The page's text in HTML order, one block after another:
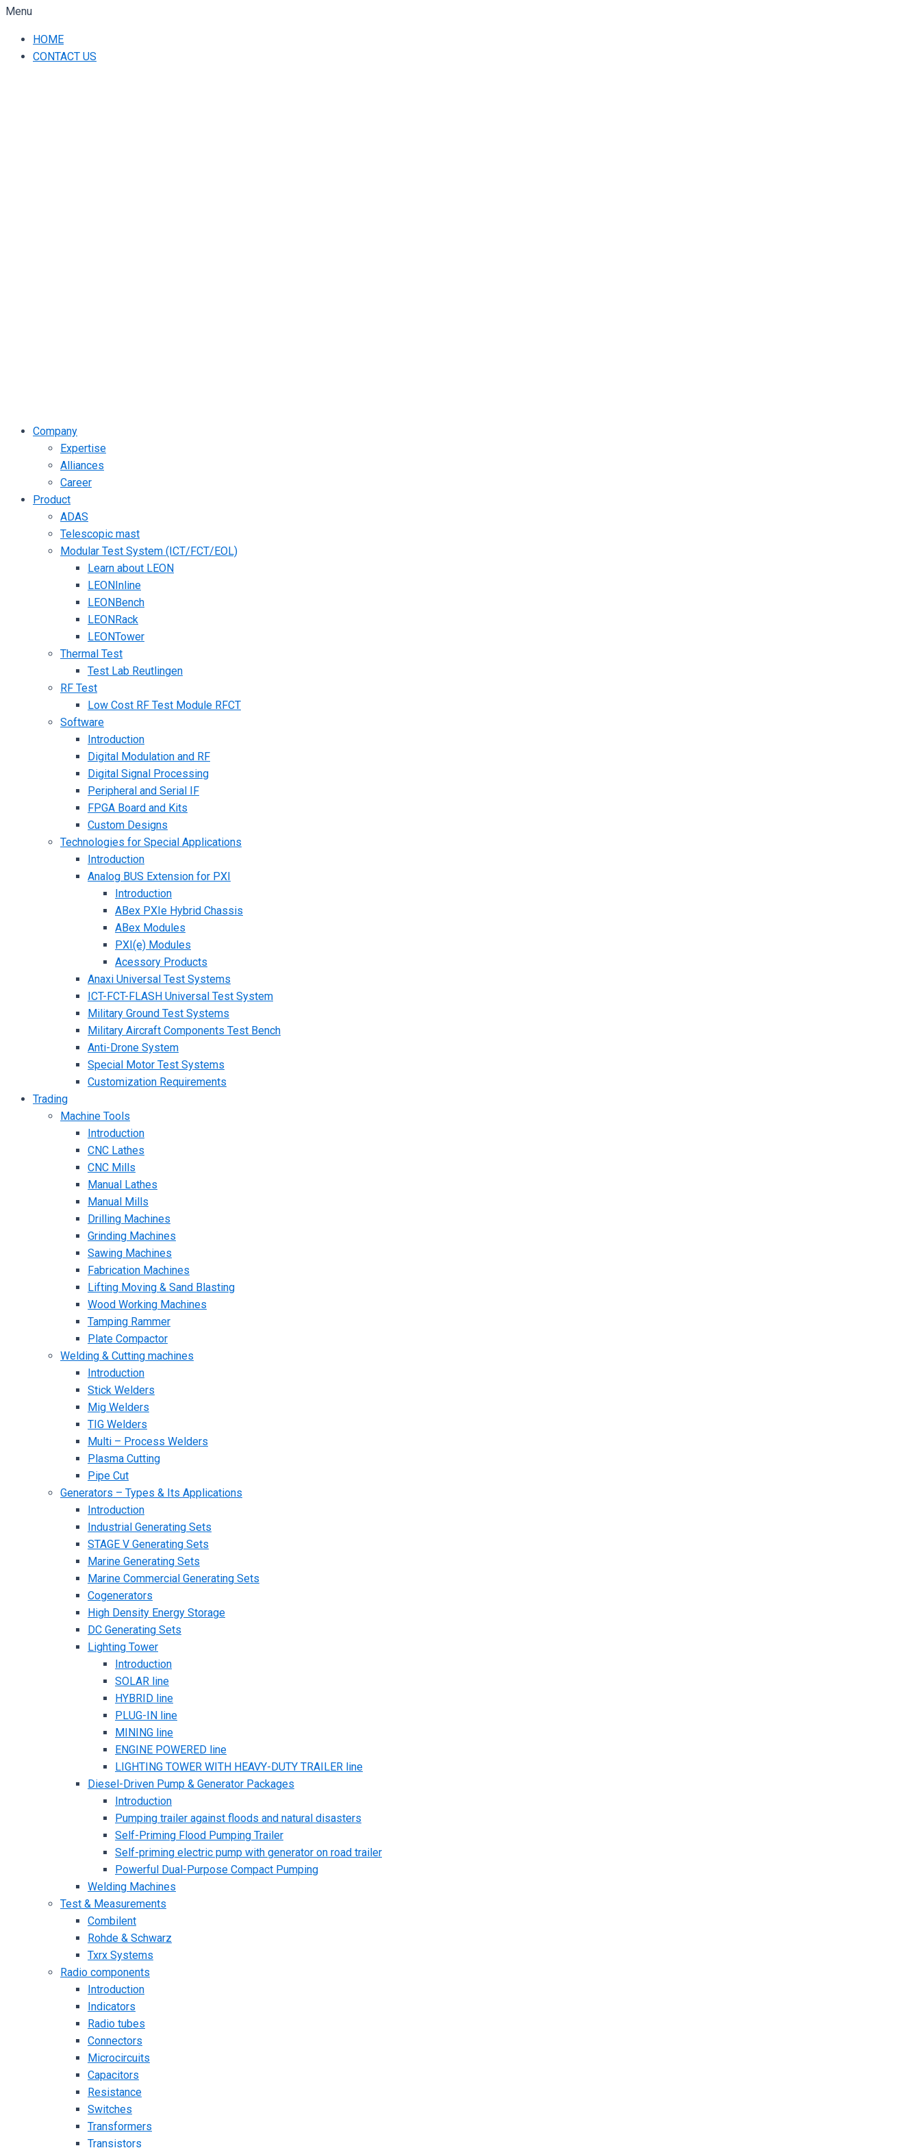
Menu
HOME
CONTACT US
Company
Expertise
Alliances
Career
Product
ADAS
Telescopic mast
Modular Test System (ICT/FCT/EOL)
Learn about LEON
LEONInline
LEONBench
LEONRack
LEONTower
Thermal Test
Test Lab Reutlingen
RF Test
Low Cost RF Test Module RFCT
Software
Introduction
Digital Modulation and RF
Digital Signal Processing
Peripheral and Serial IF
FPGA Board and Kits
Custom Designs
Technologies for Special Applications
Introduction
Analog BUS Extension for PXI
Introduction
ABex PXIe Hybrid Chassis
ABex Modules
PXI(e) Modules
Acessory Products
Anaxi Universal Test Systems
ICT-FCT-FLASH Universal Test System
Military Ground Test Systems
Military Aircraft Components Test Bench
Anti-Drone System
Special Motor Test Systems
Customization Requirements
Trading
Machine Tools
Introduction
CNC Lathes
CNC Mills
Manual Lathes
Manual Mills
Drilling Machines
Grinding Machines
Sawing Machines
Fabrication Machines
Lifting Moving & Sand Blasting
Wood Working Machines
Tamping Rammer
Plate Compactor
Welding & Cutting machines
Introduction
Stick Welders
Mig Welders
TIG Welders
Multi – Process Welders
Plasma Cutting
Pipe Cut
Generators – Types & Its Applications
Introduction
Industrial Generating Sets
STAGE V Generating Sets
Marine Generating Sets
Marine Commercial Generating Sets
Cogenerators
High Density Energy Storage
DC Generating Sets
Lighting Tower
Introduction
SOLAR line
HYBRID line
PLUG-IN line
MINING line
ENGINE POWERED line
LIGHTING TOWER WITH HEAVY-DUTY TRAILER line
Diesel-Driven Pump & Generator Packages
Introduction
Pumping trailer against floods and natural disasters
Self-Priming Flood Pumping Trailer
Self-priming electric pump with generator on road trailer
Powerful Dual-Purpose Compact Pumping
Welding Machines
Test & Measurements
Combilent
Rohde & Schwarz
Txrx Systems
Radio components
Introduction
Indicators
Radio tubes
Connectors
Microcircuits
Capacitors
Resistance
Switches
Transformers
Transistors